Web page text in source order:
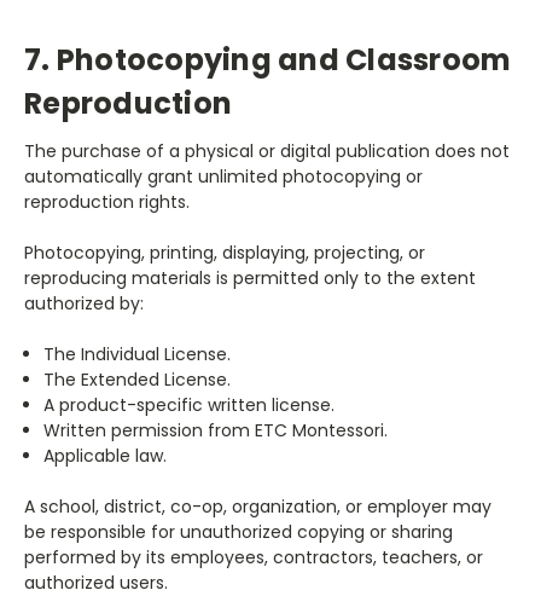
7. Photocopying and Classroom
Reproduction
The purchase of a physical or digital publication does not
automatically grant unlimited photocopying or
reproduction rights.
Photocopying, printing, displaying, projecting, or
reproducing materials is permitted only to the extent
authorized by:
The Individual License.
The Extended License.
A product-specific written license.
Written permission from ETC Montessori.
Applicable law.
A school, district, co-op, organization, or employer may
be responsible for unauthorized copying or sharing
performed by its employees, contractors, teachers, or
authorized users.